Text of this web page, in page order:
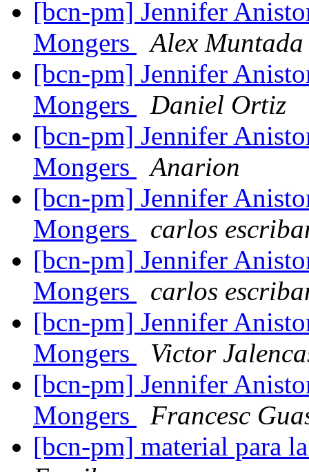
[bcn-pm] Jennifer
Mongers
Alex Muntada
[bcn-pm] Jennifer
Mongers
Daniel Ortiz
[bcn-pm] Jennifer
Mongers
Anarion
[bcn-pm] Jennifer
Mongers
carlos
[bcn-pm] Jennifer
Mongers
carlos
[bcn-pm] Jennifer
Mongers
Victor
[bcn-pm] Jennifer
Mongers
Francesc
[bcn-pm] material para